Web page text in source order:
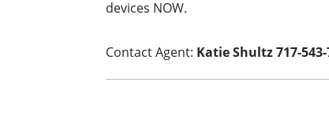
devices NOW.
Contact Agent: Katie Shultz 717-543-